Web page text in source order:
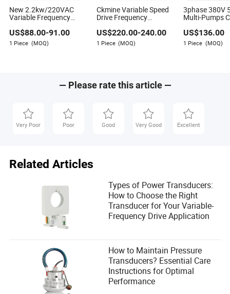
Eva Richards
electronics industry, specializing in evaluating whether
installation support, and ongoing technical
maintenance services. With her deep industry insights
and focus on service excellence, Eva provides valuable
New 2.2kw/220VAC
Variable Frequency
US$88.00-91.00
1 Piece (MOQ)
Ckmine Variable Speed
Drive Frequency
Converter 7.5kw 10HP
VFD
US$220.00-240.00
1 Piece (MOQ)
3phase 380V
Multi-Pumps
US$136.00
1 Piece (MOQ)
— Please rate this article —
Very Poor Poor Good Very Good Excellent
Related Articles
Types of Power Transducers:
How to Choose the Right
Transducer for Your Variable-
Frequency Drive Application
How to Maintain Pressure
Transducers? Essential Care
Instructions for Optimal
Performance